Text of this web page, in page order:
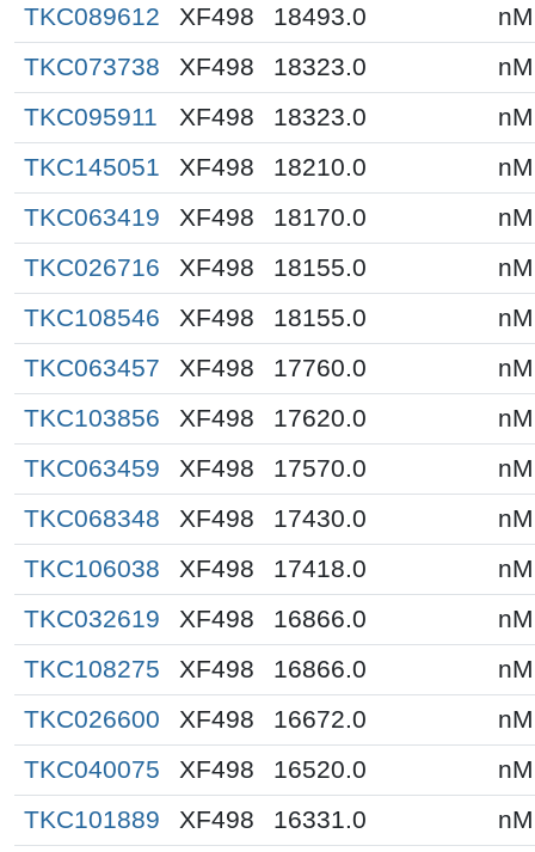
TKC089612
XF498 18493.0
nM
TKC073738
XF498 18323.0
nM
TKC095911
XF498 18323.0
nM
TKC145051
XF498 18210.0
nM
TKC063419
XF498 18170.0
nM
TKC026716
XF498 18155.0
nM
TKC108546
XF498 18155.0
nM
TKC063457
XF498 17760.0
nM
TKC103856
XF498 17620.0
nM
TKC063459
XF498 17570.0
nM
TKC068348
XF498 17430.0
nM
TKC106038
XF498 17418.0
nM
TKC032619
XF498 16866.0
nM
TKC108275
XF498 16866.0
nM
TKC026600
XF498 16672.0
nM
TKC040075
XF498 16520.0
nM
TKC101889
XF498 16331.0 nM